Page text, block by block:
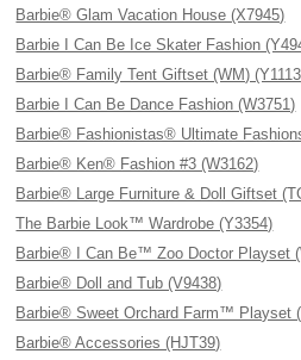
Barbie® Glam Vacation House (X7945)
Barbie I Can Be Ice Skater Fashion
Barbie® Family Tent Giftset (WM)
Barbie I Can Be Dance Fashion (W3751)
Barbie® Fashionistas® Ultimate
Barbie® Ken® Fashion #3 (W3162)
Barbie® Large Furniture & Doll Giftset
The Barbie Look™ Wardrobe (Y3354)
Barbie® I Can Be™ Zoo Doctor Playset
Barbie® Doll and Tub (V9438)
Barbie® Sweet Orchard Farm™ Playset
Barbie® Accessories (HJT39)